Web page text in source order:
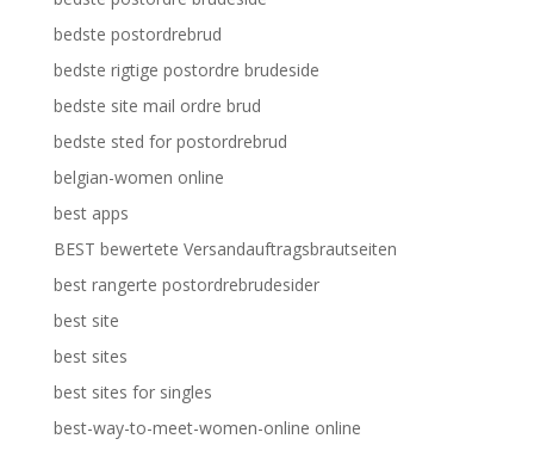
bedste postordrebrud
bedste rigtige postordre brudeside
bedste site mail ordre brud
bedste sted for postordrebrud
belgian-women online
best apps
BEST bewertete Versandauftragsbrautseiten
best rangerte postordrebrudesider
best site
best sites
best sites for singles
best-way-to-meet-women-online online